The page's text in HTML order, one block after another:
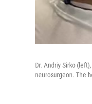
Dr. Andriy Sirko
neurosurgeon. The